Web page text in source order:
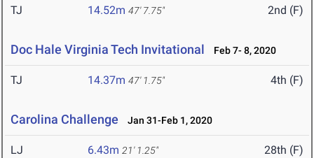
TJ 14.52m 47' 7.75" 2nd (F)
Doc Hale Virginia Tech Invitational Feb 7- 8, 2020
TJ 14.37m 47' 1.75" 4th (F)
Carolina Challenge Jan 31-Feb 1, 2020
LJ 6.43m 21' 1.25" 28th (F)